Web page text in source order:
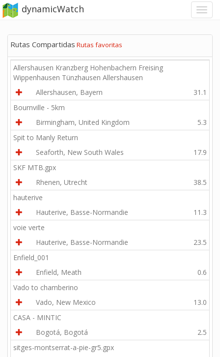
dynamicWatch
Rutas Compartidas Rutas favoritas
Allershausen Kranzberg Hohenbachern Freising
Wippenhausen Tünzhausen Allershausen
Allershausen, Bayern
31.1
Bournville - 5km
Birmingham, United Kingdom
5.3
Spit to Manly Return
Seaforth, New South Wales
17.9
SKF MTB.gpx
Rhenen, Utrecht
38.5
hauterive
Hauterive, Basse-Normandie
11.3
voie verte
Hauterive, Basse-Normandie
23.5
Enfield_001
Enfield, Meath
0.6
Vado to chamberino
Vado, New Mexico
13.0
CASA - MINTIC
Bogotá, Bogotá
2.5
sitges-montserrat-a-pie-gr5.gpx